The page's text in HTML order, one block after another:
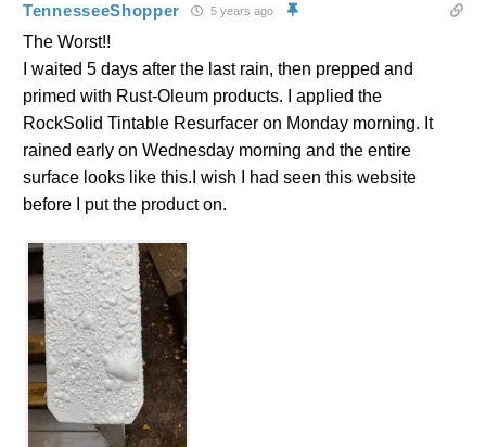
TennesseeShopper 5 years ago
The Worst!!
I waited 5 days after the last rain, then prepped and
primed with Rust-Oleum products. I applied the
RockSolid Tintable Resurfacer on Monday morning. It
rained early on Wednesday morning and the entire
surface looks like this.I wish I had seen this website
before I put the product on.